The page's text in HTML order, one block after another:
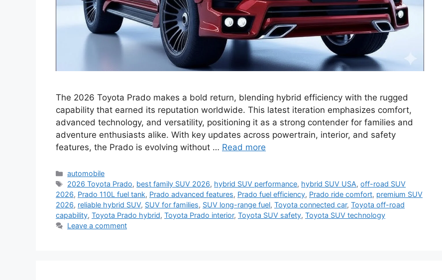
The 2026 Toyota Prado makes a bold return, blending hybrid efficiency with the rugged
capability that earned its reputation worldwide. This latest iteration emphasizes comfort,
advanced technology, and versatility, positioning it as a strong contender for families and
adventure enthusiasts alike. With key updates across powertrain, interior, and safety
features, the Prado is evolving without … Read more
Categories
automobile
Tags
2026 Toyota Prado, best family SUV 2026, hybrid SUV performance, hybrid SUV USA,off-road SUV
2026, Prado 110L fuel tank, Prado advanced features, Prado fuel efficiency, Prado ride comfort, premium SUV
2026, reliable hybrid SUV, SUV for families, SUV long-range fuel, Toyota connected car, Toyota off-road
capability, Toyota Prado hybrid, Toyota Prado interior, Toyota SUV safety, Toyota SUV technology
Leave a comment